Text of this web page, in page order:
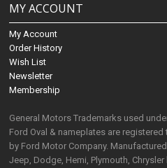
MY ACCOUNT
My Account
Order History
Wish List
Newsletter
Membership
General Motors Trademarks used
Ford Oval & nameplates are
by Ford Motor Company.
Jeep, Dodge, Hemi, Plymouth,